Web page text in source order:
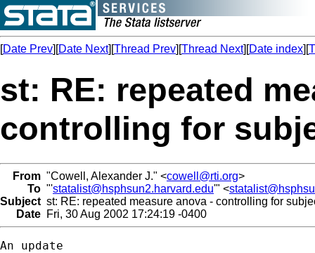
[Date Prev][Date Next][Thread Prev][Thread Next][Date index][
st: RE: repeated
controlling for
From "Cowell, Alexander J." <cowell@rti.org>
To "'statalist@hsphsun2.harvard.edu'" <
Subject st: RE: repeated measure anova - controlling for
Date Fri, 30 Aug 2002 17:24:19 -0400
An update